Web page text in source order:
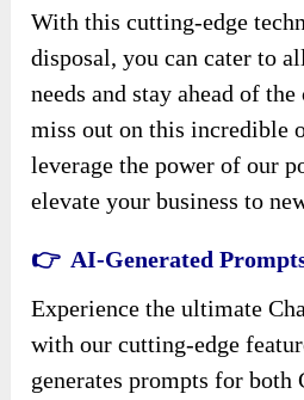
With this cutting-edge
disposal, you can cater to
needs and stay ahead of
miss out on this incredible
leverage the power of our
elevate your business to
👉 AI-Generated
Experience the ultimate
with our cutting-edge
generates prompts for both